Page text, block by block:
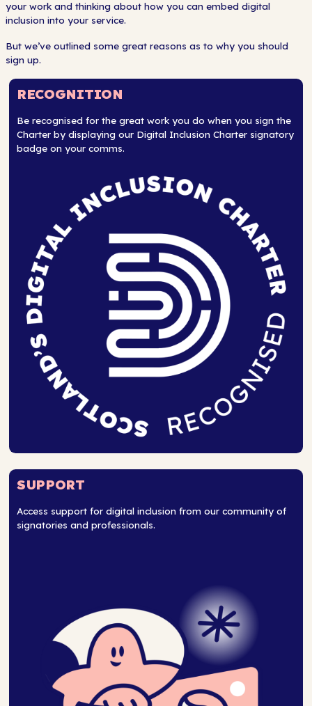
your work and thinking about how you can embed digital
inclusion into your service.
But we’ve outlined some great reasons as to why you should
sign up.
RECOGNITION
Be recognised for the great work you do when you sign the
Charter by displaying our Digital Inclusion Charter signatory
badge on your comms.
SUPPORT
Access support for digital inclusion from our community of
signatories and professionals.